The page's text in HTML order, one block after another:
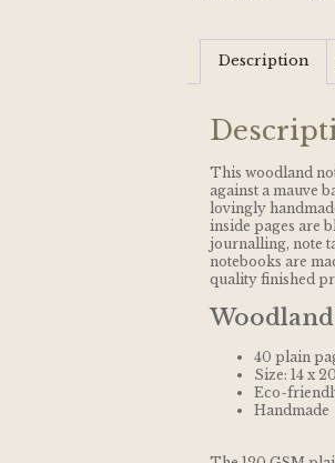
Description
This woodland
against a mauve
lovingly
inside pages are
journalling, note
notebooks are
quality finished
40 plain
Size: 14 x
Eco-
Handmade